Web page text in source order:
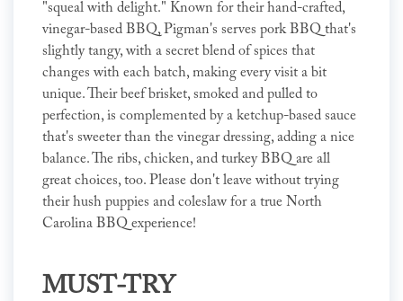
"squeal with delight." Known for their hand-crafted,
vinegar-based BBQ, Pigman's serves pork BBQ that's
slightly tangy, with a secret blend of spices that
changes with each batch, making every visit a bit
unique. Their beef brisket, smoked and pulled to
perfection, is complemented by a ketchup-based sauce
that's sweeter than the vinegar dressing, adding a nice
balance. The ribs, chicken, and turkey BBQ are all
great choices, too. Please don't leave without trying
their hush puppies and coleslaw for a true North
Carolina BBQ experience!
MUST-TRY